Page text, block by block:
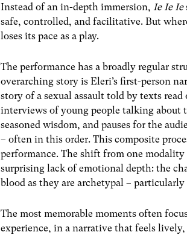
Instead of an in-depth immersion, Ie Ie Ie
safe, controlled, and facilitative. But
loses its pace as a play.
The performance has a broadly regular
overarching story is Eleri’s first-person
story of a sexual assault told by texts
interviews of young people talking
seasoned wisdom, and pauses for the
– often in this order. This composite
performance. The shift from one
surprising lack of emotional depth: the
blood as they are archetypal –
The most memorable moments often
experience, in a narrative that feels